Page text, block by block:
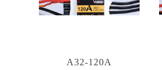
A32-120A